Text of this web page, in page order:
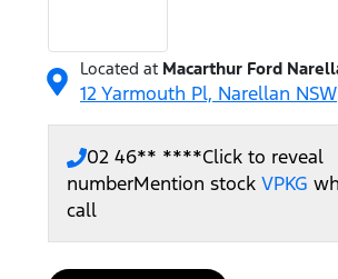
Located at Macarthur Ford
12 Yarmouth Pl, Narellan NSW
02 46** ****Click to reveal
numberMention stock VPKG
call